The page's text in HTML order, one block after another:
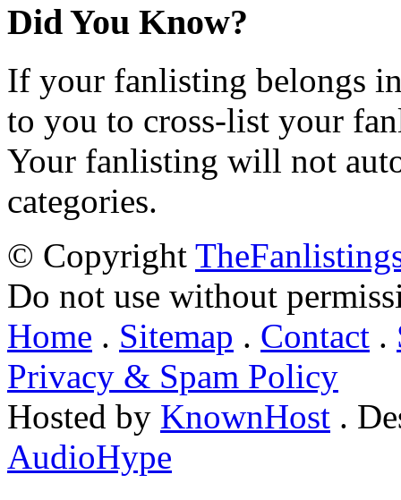
Did You Know?
If your fanlisting belongs
to you to cross-list your
Your fanlisting will not
categories.
© Copyright
Do not use without
Home . Sitemap . Contact .
Privacy & Spam Policy
Hosted by KnownHost .
AudioHype